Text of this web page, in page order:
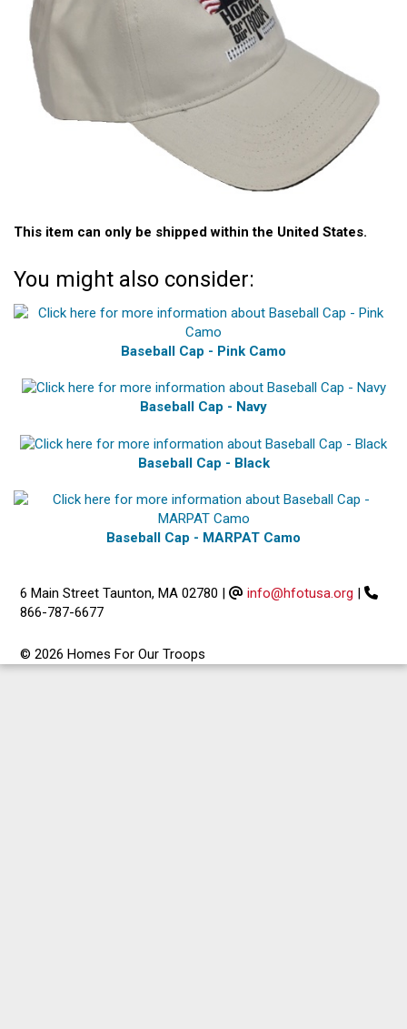
This item can only be shipped within the United States.
You might also consider:
Baseball Cap - Pink Camo
Baseball Cap - Navy
Baseball Cap - Black
Baseball Cap - MARPAT Camo
6 Main Street Taunton, MA 02780 | info@hfotusa.org |
866-787-6677
© 2026 Homes For Our Troops